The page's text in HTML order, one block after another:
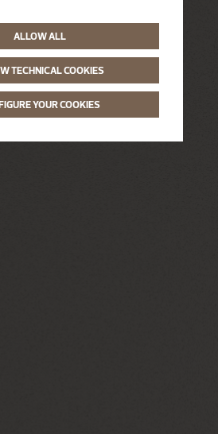
ALLOW ALL
TECHNICAL COOKIES
YOUR COOKIES